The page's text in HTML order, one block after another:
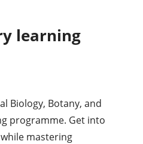
learning
Biology, Botany, and
programme. Get into
mastering